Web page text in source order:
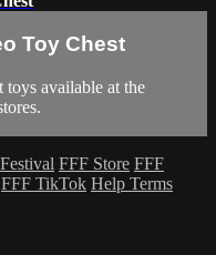
Toy Chest
available at the
FFF Store FFF
FFF TikTok Help Terms